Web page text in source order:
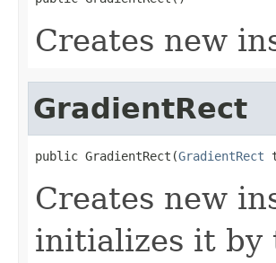
Creates new
GradientRect
public GradientRect(GradientRect
Creates new
initializes it by